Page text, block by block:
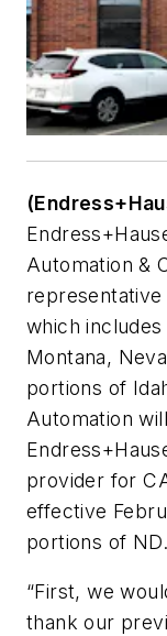
Automation &
which includes
Montana,
portions of
Automation
provider for
effective
portions of ND.
“First, we
thank our